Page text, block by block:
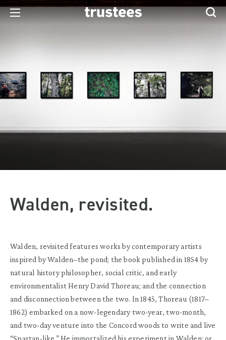
Walden, revisited.
Walden, revisited features works by contemporary artists
inspired by Walden–the pond; the book published in 1854 by
natural history philosopher, social critic, and early
environmentalist Henry David Thoreau; and the connection
and disconnection between the two. In 1845, Thoreau (1817–
1862) embarked on a now-legendary two-year, two-month,
and two-day venture into the Concord woods to write and live
“Spartan-like.” He immortalized his experiment in Walden; or